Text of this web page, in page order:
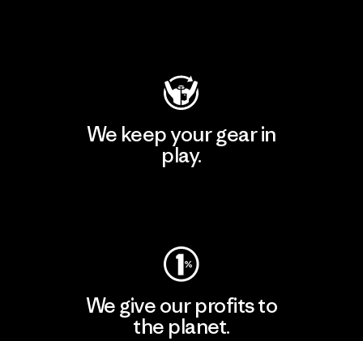
We keep your gear in
play.
We give our profits to
the planet.